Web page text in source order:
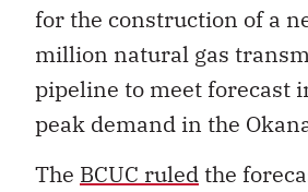
for the construction of a
million natural gas
pipeline to meet forecast
peak demand in the
The BCUC ruledthe